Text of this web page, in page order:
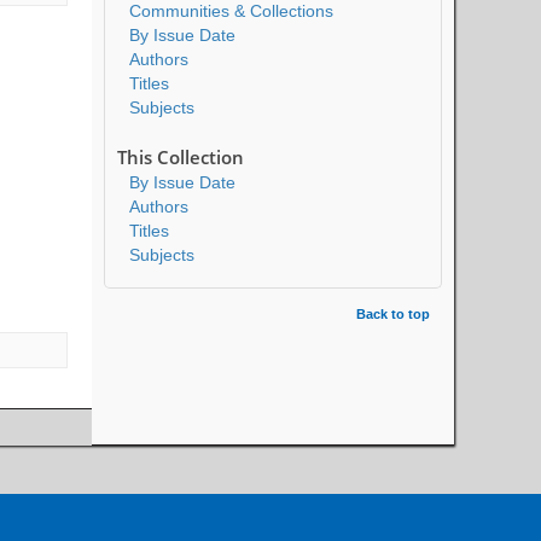
Communities & Collections
By Issue Date
Authors
Titles
Subjects
This Collection
By Issue Date
Authors
Titles
Subjects
Back to top